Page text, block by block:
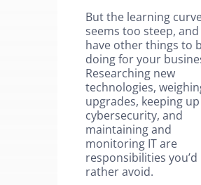
But the learning
seems too steep,
have other things to
doing for your
Researching new
technologies,
upgrades, keeping
cybersecurity, and
maintaining and
monitoring IT are
responsibilities you’d
rather avoid.